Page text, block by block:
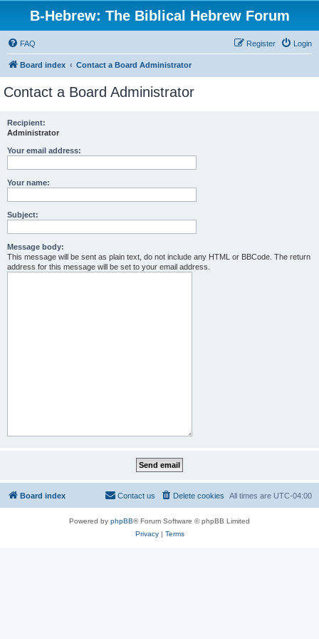
B-Hebrew: The Biblical Hebrew Forum
FAQ Login
Register
Board index Contact a Board Administrator
Contact a Board Administrator
Recipient:
Administrator
Your email address:
Your name:
Subject:
Message body:
This message will be sent as plain text, do not include any HTML or BBCode. The return
address for this message will be set to your email address.
Board index All times are UTC-04:00
Delete cookies
Contact us
Powered by phpBB® Forum Software © phpBB Limited
Privacy| Terms